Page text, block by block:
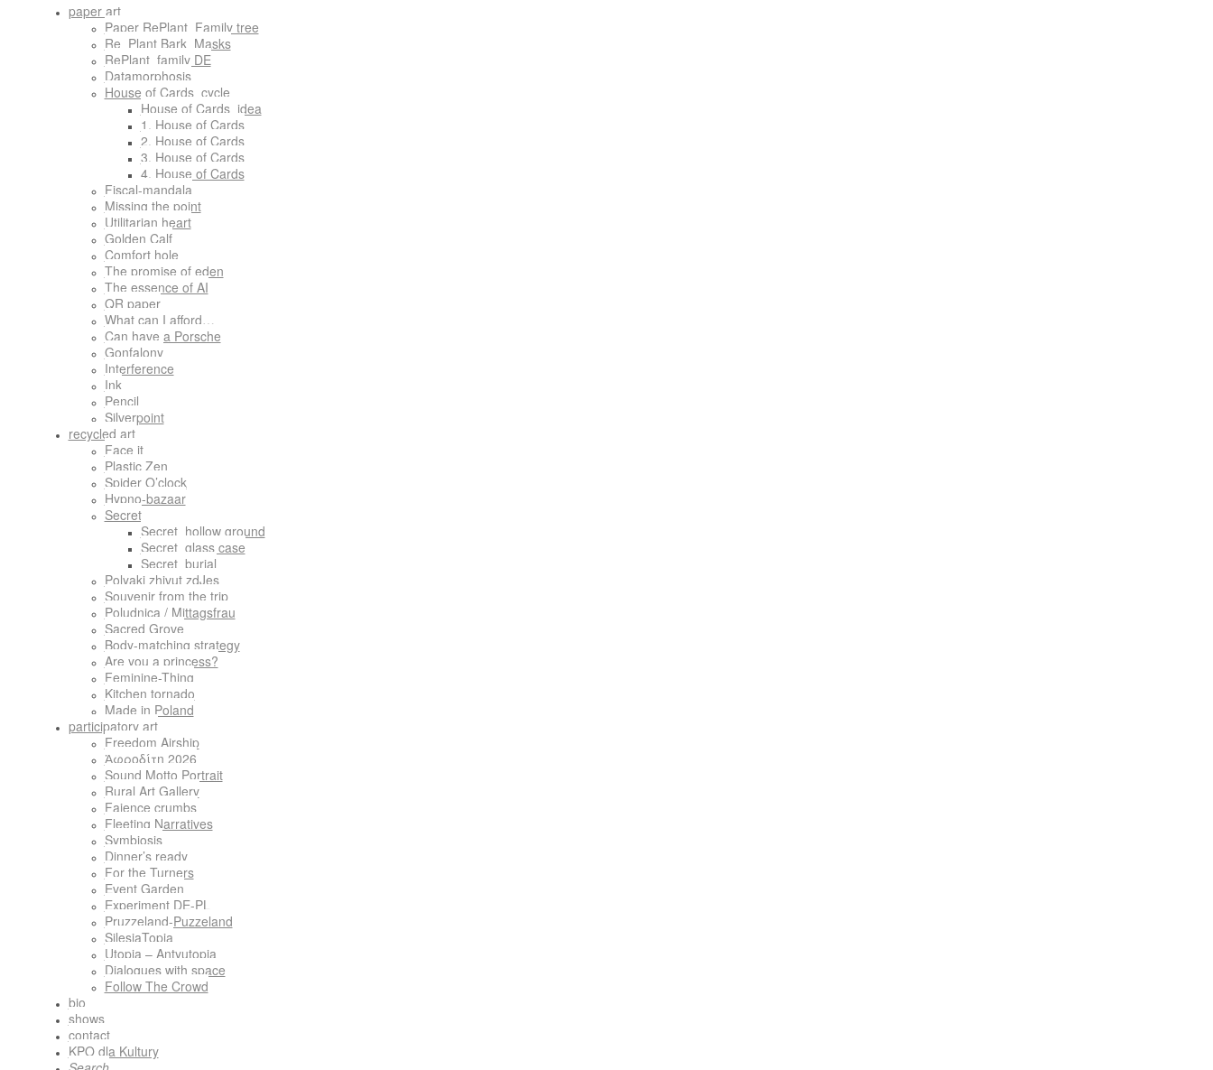
paper art
Paper RePlant_Family tree
Re_Plant Bark_Masks
RePlant_family DE
Datamorphosis
House of Cards_cycle
House of Cards_idea
1. House of Cards
2. House of Cards
3. House of Cards
4. House of Cards
Fiscal-mandala
Missing the point
Utilitarian heart
Golden Calf
Comfort hole
The promise of eden
The essence of AI
QR paper
What can I afford…
Can have a Porsche
Gonfalony
Interference
Ink
Pencil
Silverpoint
recycled art
Face it
Plastic Zen
Spider O’clock
Hypno-bazaar
Secret
Secret_hollow ground
Secret_glass case
Secret_burial
Polyaki zhivut zdJes
Souvenir from the trip
Poludnica / Mittagsfrau
Sacred Grove
Body-matching strategy
Are you a princess?
Feminine-Thing
Kitchen tornado
Made in Poland
participatory art
Freedom Airship
Ἀφροδίτη 2026
Sound Motto Portrait
Rural Art Gallery
Faience crumbs
Fleeting Narratives
Symbiosis
Dinner’s ready
For the Turners
Event Garden
Experiment DE-PL
Pruzzeland-Puzzeland
SilesiaTopia
Utopia – Antyutopia
Dialogues with space
Follow The Crowd
bio
shows
contact
KPO dla Kultury